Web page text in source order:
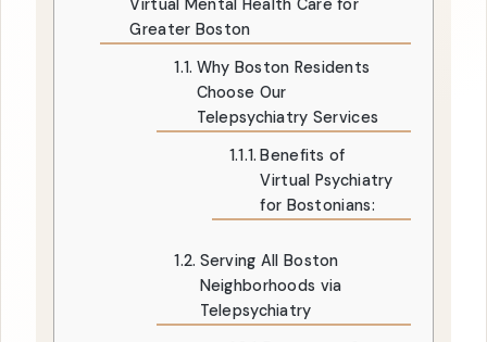
Virtual Mental Health Care for
Greater Boston
Why Boston Residents
Choose Our
Telepsychiatry Services
Benefits of
Virtual Psychiatry
for Bostonians:
Serving All Boston
Neighborhoods via
Telepsychiatry